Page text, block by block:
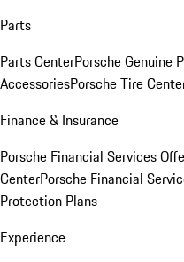
Parts
Parts CenterPorsche Genuine
AccessoriesPorsche Tire
Finance & Insurance
Porsche Financial Services
CenterPorsche Financial
Protection Plans
Experience